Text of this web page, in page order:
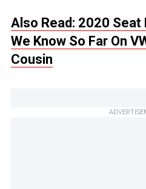
Also Read: 2020 Seat
We Know So Far On
Cousin